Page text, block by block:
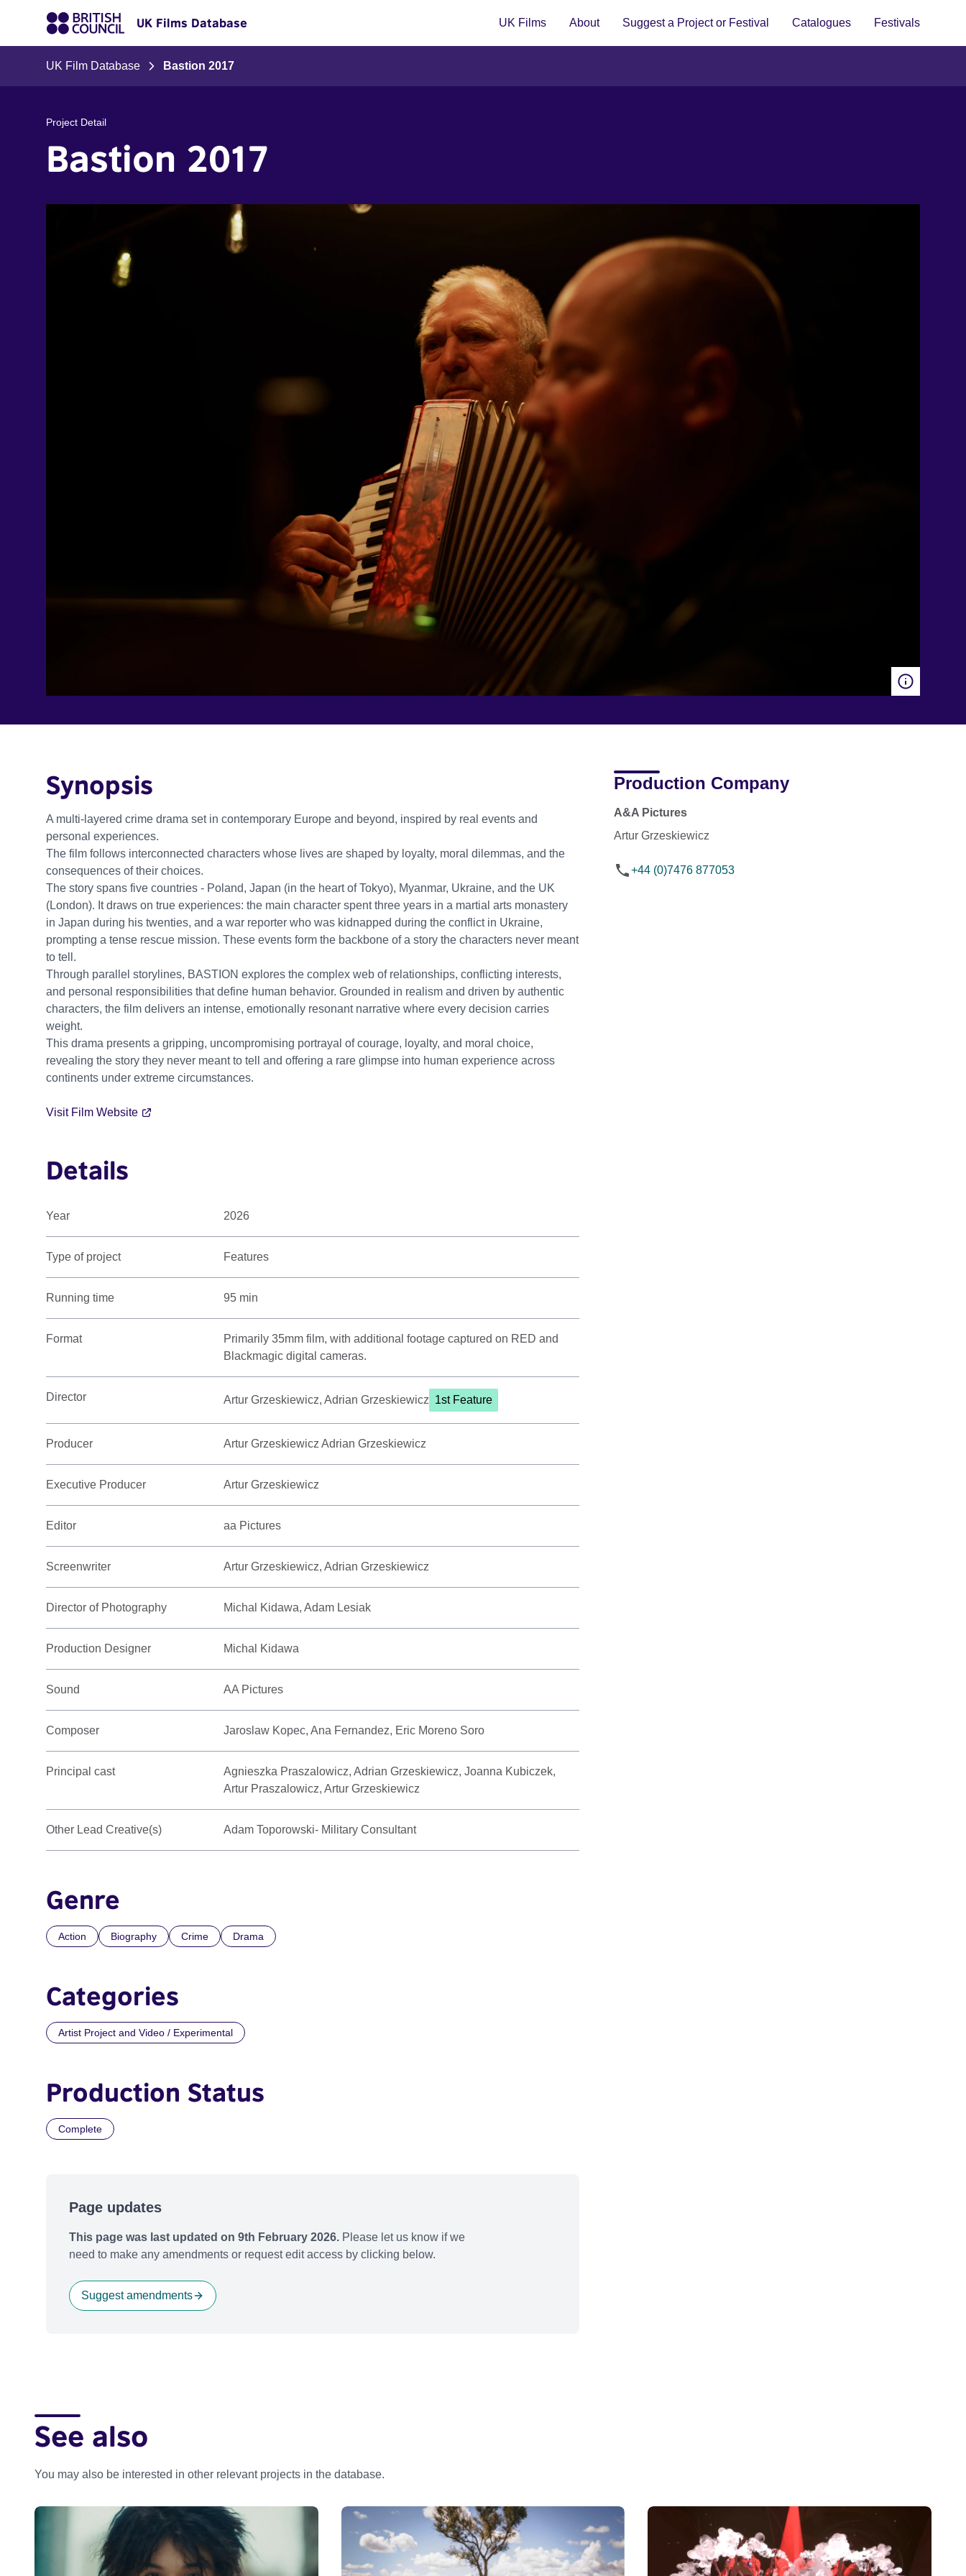
UK Films Database UK Films About Suggest a Project or Festival Catalogues Festivals
UK Film Database Bastion 2017
Project Detail
Bastion 2017
Synopsis
A multi-layered crime drama set in contemporary Europe and beyond, inspired by real events and
personal experiences.
The film follows interconnected characters whose lives are shaped by loyalty, moral dilemmas, and the
consequences of their choices.
The story spans five countries - Poland, Japan (in the heart of Tokyo), Myanmar, Ukraine, and the UK
(London). It draws on true experiences: the main character spent three years in a martial arts monastery
in Japan during his twenties, and a war reporter who was kidnapped during the conflict in Ukraine,
prompting a tense rescue mission. These events form the backbone of a story the characters never meant
to tell.
Through parallel storylines, BASTION explores the complex web of relationships, conflicting interests,
and personal responsibilities that define human behavior. Grounded in realism and driven by authentic
characters, the film delivers an intense, emotionally resonant narrative where every decision carries
weight.
This drama presents a gripping, uncompromising portrayal of courage, loyalty, and moral choice,
revealing the story they never meant to tell and offering a rare glimpse into human experience across
continents under extreme circumstances.
Visit Film Website
Details
Year 2026
Type of project Features
Running time 95 min
Format
Primarily 35mm film, with additional footage captured on RED and
Blackmagic digital cameras.
Director Artur Grzeskiewicz, Adrian Grzeskiewicz 1st Feature
Producer Artur Grzeskiewicz Adrian Grzeskiewicz
Executive Producer Artur Grzeskiewicz
Editor aa Pictures
Screenwriter Artur Grzeskiewicz, Adrian Grzeskiewicz
Director of Photography Michal Kidawa, Adam Lesiak
Production Designer Michal Kidawa
Sound AA Pictures
Composer Jaroslaw Kopec, Ana Fernandez, Eric Moreno Soro
Principal cast
Agnieszka Praszalowicz, Adrian Grzeskiewicz, Joanna Kubiczek,
Artur Praszalowicz, Artur Grzeskiewicz
Other Lead Creative(s) Adam Toporowski- Military Consultant
Genre
Action Biography Crime Drama
Categories
Artist Project and Video / Experimental
Production Status
Complete
Production Company
A&A Pictures
Artur Grzeskiewicz
+44 (0)7476 877053
Page updates
This page was last updated on 9th February 2026. Please let us know if we
need to make any amendments or request edit access by clicking below.
Suggest amendments
See also
You may also be interested in other relevant projects in the database.